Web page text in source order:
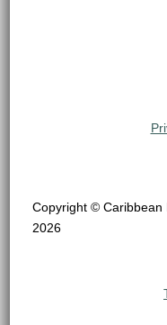
Copyright © Caribbean
2026